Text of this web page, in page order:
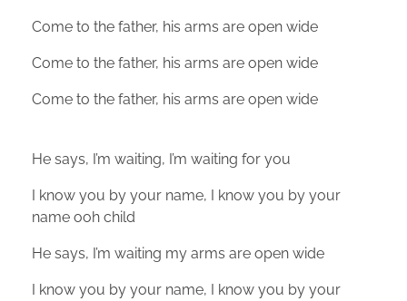
Come to the father, his arms are open wide
Come to the father, his arms are open wide
Come to the father, his arms are open wide
He says, I’m waiting, I’m waiting for you
I know you by your name, I know you by your
name ooh child
He says, I’m waiting my arms are open wide
I know you by your name, I know you by your